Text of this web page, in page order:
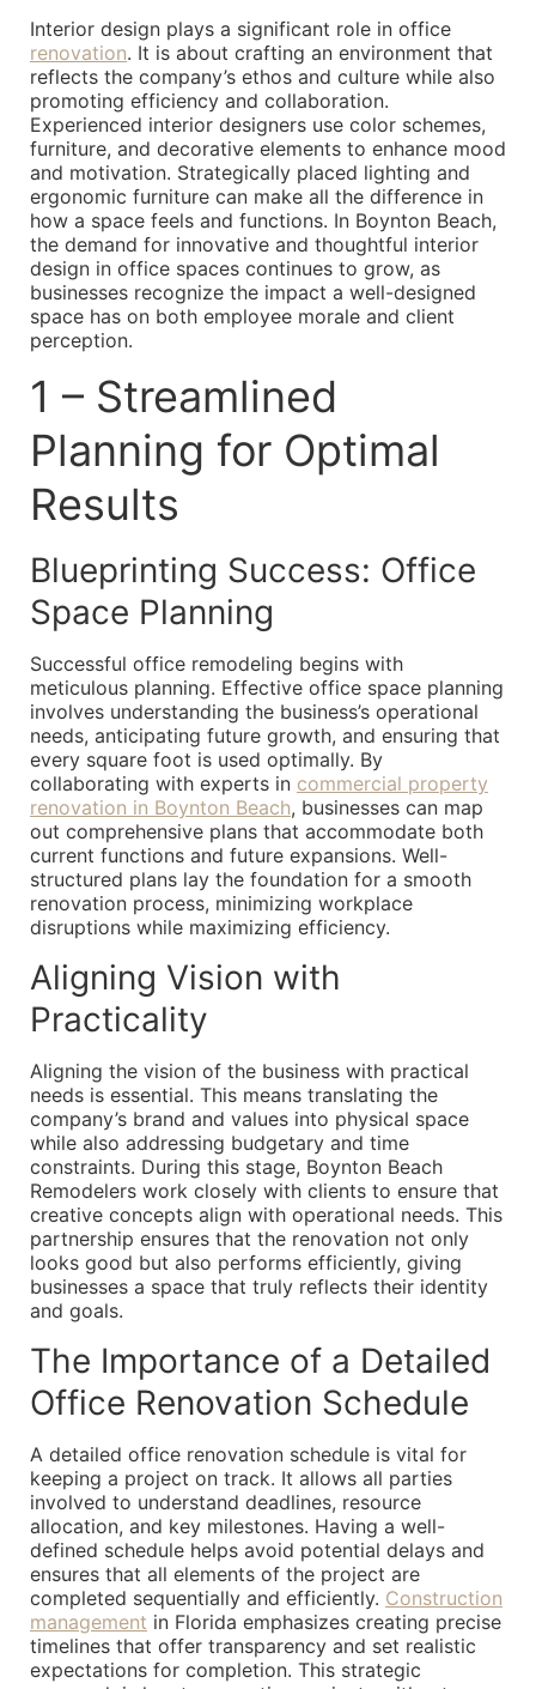
Interior design plays a significant role in office
renovation. It is about crafting an environment that
reflects the company’s ethos and culture while also
promoting efficiency and collaboration.
Experienced interior designers use color schemes,
furniture, and decorative elements to enhance mood
and motivation. Strategically placed lighting and
ergonomic furniture can make all the difference in
how a space feels and functions. In Boynton Beach,
the demand for innovative and thoughtful interior
design in office spaces continues to grow, as
businesses recognize the impact a well-designed
space has on both employee morale and client
perception.
1 – Streamlined
Planning for Optimal
Results
Blueprinting Success: Office
Space Planning
Successful office remodeling begins with
meticulous planning. Effective office space planning
involves understanding the business’s operational
needs, anticipating future growth, and ensuring that
every square foot is used optimally. By
collaborating with experts in commercial property
renovation in Boynton Beach, businesses can map
out comprehensive plans that accommodate both
current functions and future expansions. Well-
structured plans lay the foundation for a smooth
renovation process, minimizing workplace
disruptions while maximizing efficiency.
Aligning Vision with
Practicality
Aligning the vision of the business with practical
needs is essential. This means translating the
company’s brand and values into physical space
while also addressing budgetary and time
constraints. During this stage, Boynton Beach
Remodelers work closely with clients to ensure that
creative concepts align with operational needs. This
partnership ensures that the renovation not only
looks good but also performs efficiently, giving
businesses a space that truly reflects their identity
and goals.
The Importance of a Detailed
Office Renovation Schedule
A detailed office renovation schedule is vital for
keeping a project on track. It allows all parties
involved to understand deadlines, resource
allocation, and key milestones. Having a well-
defined schedule helps avoid potential delays and
ensures that all elements of the project are
completed sequentially and efficiently. Construction
management in Florida emphasizes creating precise
timelines that offer transparency and set realistic
expectations for completion. This strategic